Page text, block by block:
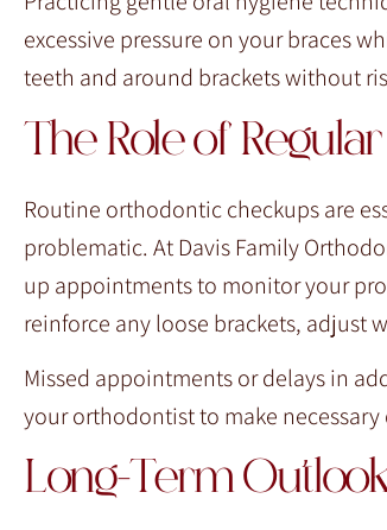
excessive pressure on your braces
teeth and around brackets without
The Role of
Routine orthodontic checkups are
problematic. At Davis Family
up appointments to monitor your
reinforce any loose brackets, adjust
Missed appointments or delays in
your orthodontist to make
Long-Term